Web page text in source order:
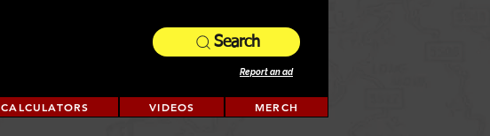
Search
Report an ad
CALCULATORS VIDEOS MERCH